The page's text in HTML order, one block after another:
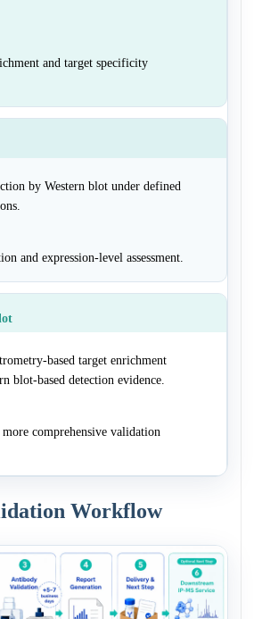
and target specificity
by Western blot under defined
and expression-level assessment.
based target enrichment
blot-based detection evidence.
comprehensive validation
Workflow